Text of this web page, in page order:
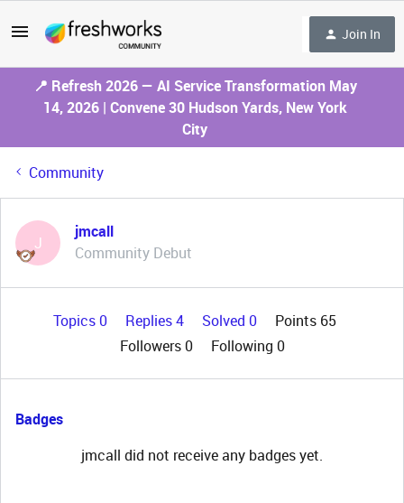
Join In
📍 Refresh 2026 — AI Service Transformation May
14, 2026 | Convene 30 Hudson Yards, New York
City
Community
J
jmcall
Community Debut
Topics 0 Replies 4 Solved 0
Points 65
Followers0 Following 0
Badges
jmcall did not receive any badges yet.